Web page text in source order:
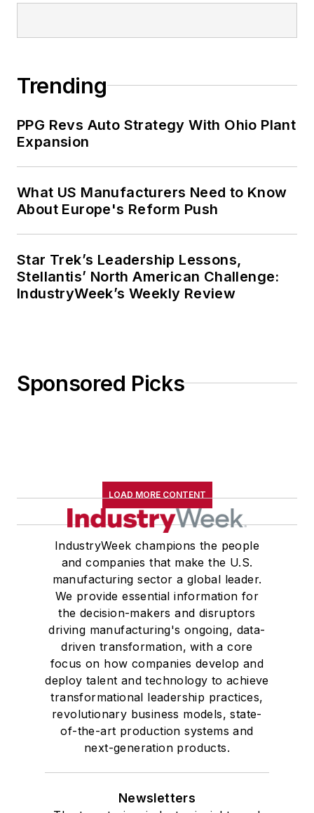
Trending
PPG Revs Auto Strategy With Ohio Plant
Expansion
What US Manufacturers Need to Know
About Europe's Reform Push
Star Trek’s Leadership Lessons,
Stellantis’ North American Challenge:
IndustryWeek’s Weekly Review
Sponsored Picks
LOAD MORE CONTENT
IndustryWeek champions the people
and companies that make the U.S.
manufacturing sector a global leader.
We provide essential information for
the decision-makers and disruptors
driving manufacturing's ongoing, data-
driven transformation, with a core
focus on how companies develop and
deploy talent and technology to achieve
transformational leadership practices,
revolutionary business models, state-
of-the-art production systems and
next-generation products.
Newsletters